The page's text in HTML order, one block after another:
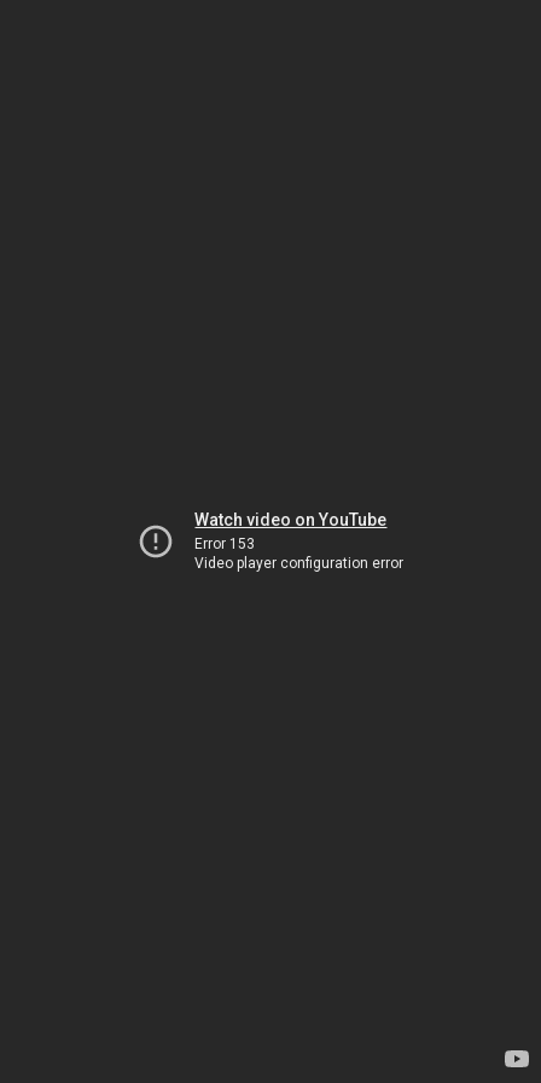
Watch video on YouTube
Error 153
Video player configuration error